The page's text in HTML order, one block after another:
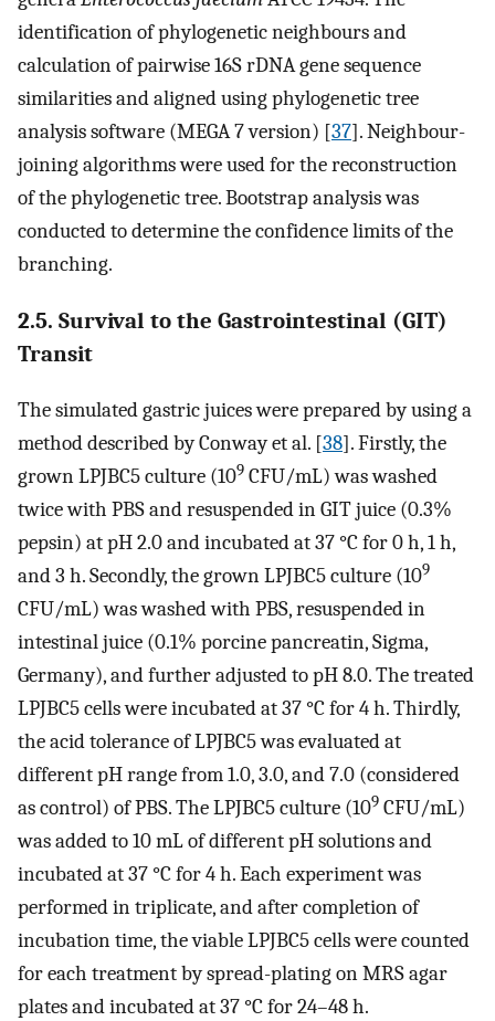
identification of phylogenetic neighbours and
calculation of pairwise 16S rDNA gene sequence
similarities and aligned using phylogenetic tree
analysis software (MEGA 7 version) [37]. Neighbour-
joining algorithms were used for the reconstruction
of the phylogenetic tree. Bootstrap analysis was
conducted to determine the confidence limits of the
branching.
2.5. Survival to the Gastrointestinal (GIT)
Transit
The simulated gastric juices were prepared by using a
method described by Conway et al. [38]. Firstly, the
grown LPJBC5 culture (109 CFU/mL) was washed
twice with PBS and resuspended in GIT juice (0.3%
pepsin) at pH 2.0 and incubated at 37 °C for 0 h, 1 h,
and 3 h. Secondly, the grown LPJBC5 culture (109
CFU/mL) was washed with PBS, resuspended in
intestinal juice (0.1% porcine pancreatin, Sigma,
Germany), and further adjusted to pH 8.0. The treated
LPJBC5 cells were incubated at 37 °C for 4 h. Thirdly,
the acid tolerance of LPJBC5 was evaluated at
different pH range from 1.0, 3.0, and 7.0 (considered
as control) of PBS. The LPJBC5 culture (109 CFU/mL)
was added to 10 mL of different pH solutions and
incubated at 37 °C for 4 h. Each experiment was
performed in triplicate, and after completion of
incubation time, the viable LPJBC5 cells were counted
for each treatment by spread-plating on MRS agar
plates and incubated at 37 °C for 24–48 h.